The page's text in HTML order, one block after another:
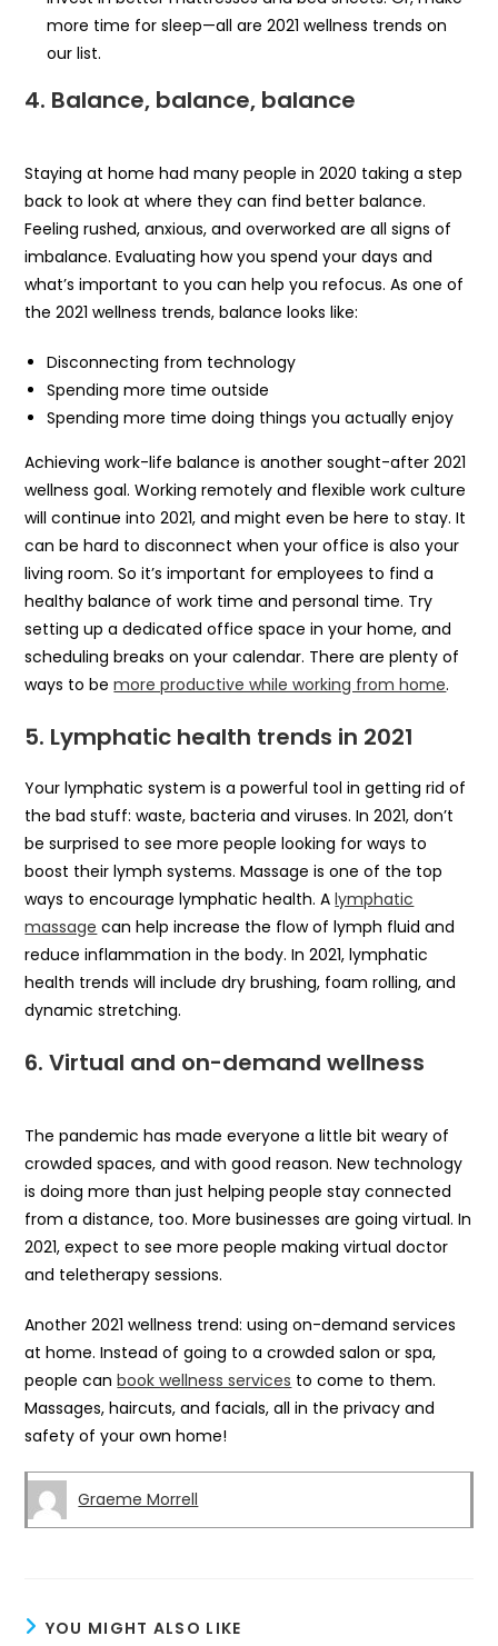
more time for sleep—all are 2021 wellness trends on
our list.
4. Balance, balance, balance
Staying at home had many people in 2020 taking a step
back to look at where they can find better balance.
Feeling rushed, anxious, and overworked are all signs of
imbalance. Evaluating how you spend your days and
what’s important to you can help you refocus. As one of
the 2021 wellness trends, balance looks like:
Disconnecting from technology
Spending more time outside
Spending more time doing things you actually enjoy
Achieving work-life balance is another sought-after 2021
wellness goal. Working remotely and flexible work culture
will continue into 2021, and might even be here to stay. It
can be hard to disconnect when your office is also your
living room. So it’s important for employees to find a
healthy balance of work time and personal time. Try
setting up a dedicated office space in your home, and
scheduling breaks on your calendar. There are plenty of
ways to bemore productive while working from home.
5. Lymphatic health trends in 2021
Your lymphatic system is a powerful tool in getting rid of
the bad stuff: waste, bacteria and viruses. In 2021, don’t
be surprised to see more people looking for ways to
boost their lymph systems. Massage is one of the top
ways to encourage lymphatic health. Alymphatic
massage can help increase the flow of lymph fluid and
reduce inflammation in the body. In 2021, lymphatic
health trends will include dry brushing, foam rolling, and
dynamic stretching.
6.Virtual and on-demand wellness
The pandemic has made everyone a little bit weary of
crowded spaces, and with good reason. New technology
is doing more than just helping people stay connected
from a distance, too. More businesses are going virtual. In
2021, expect to see more people making virtual doctor
and teletherapy sessions.
Another 2021 wellness trend: using on-demand services
at home. Instead of going to a crowded salon or spa,
people canbook wellness services to come to them.
Massages, haircuts, and facials, all in the privacy and
safety of your own home!
Graeme Morrell
YOU MIGHT ALSO LIKE